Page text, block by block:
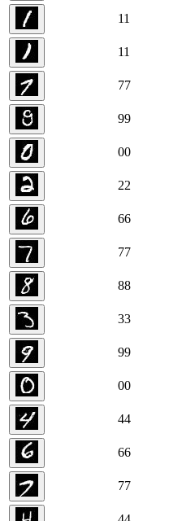
11
11
77
99
00
22
66
77
88
33
99
00
44
66
77